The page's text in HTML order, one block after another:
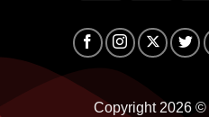
Delivery
Copyright 2026 ©